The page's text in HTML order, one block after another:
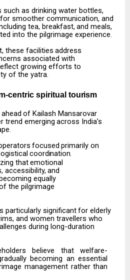
as drinking water bottles,
smoother communication, and
tea, breakfast, and meals,
into the pilgrimage experience.
these facilities address
associated with
growing efforts to
of the yatra.
centric spiritual tourism
ahead of Kailash Mansarovar
trend emerging across India’s
focused primarily on
coordination.
thatemotional
accessibility, and
equally
the pilgrimage
particularly significant for elderly
and women travellers who
during long-duration
believe that
welfare-
becoming an essential
management rather than